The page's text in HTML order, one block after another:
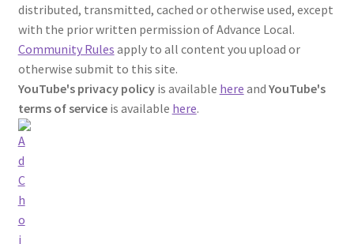
distributed, transmitted, cached or otherwise used, except
with the prior written permission of Advance Local.
Community Rules apply to all content you upload or
otherwise submit to this site.
YouTube's privacy policyis available here and YouTube's
terms of serviceis available here.